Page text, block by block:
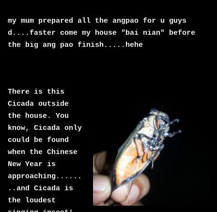
my mum prepared all the angpao for u guys
d....faster come my house "bai nian" before
the big ang pao finish.....hehe
There is this
Cicada outside
the house. You
know, Cicada only
could be found
when the Chinese
New Year is
approaching......
..and Cicada is
the loudest